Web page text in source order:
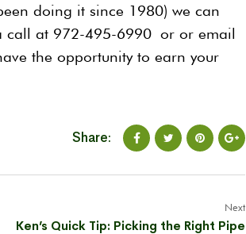
doing it since 1980) we can
call at 972-495-6990 or or email
the opportunity to earn your
Share:
Next
Ken’s Quick Tip: Picking the Right Pipe